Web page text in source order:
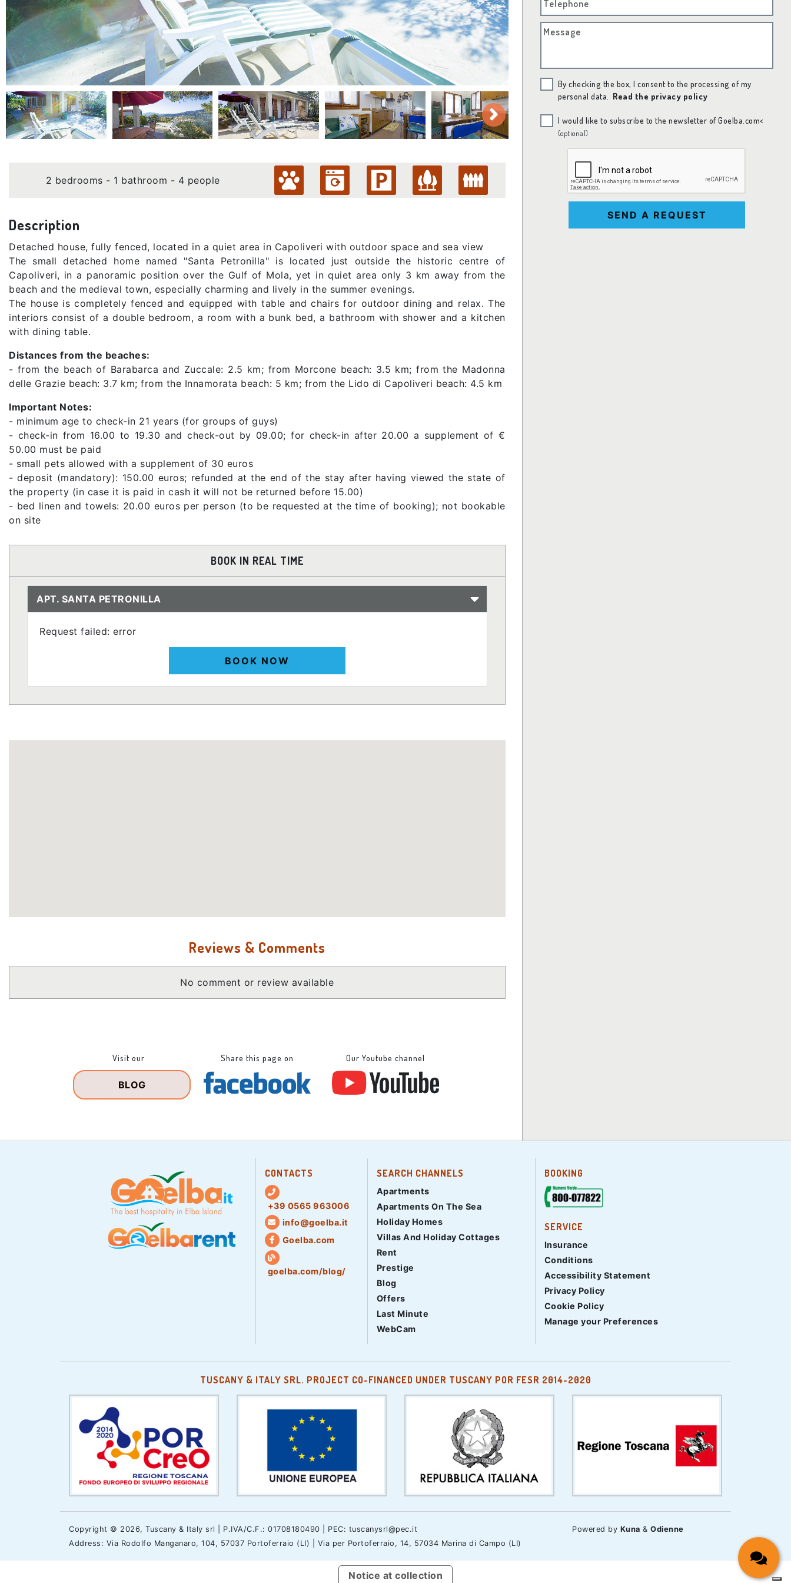
2 bedrooms - 1 bathroom - 4 people
Description
Detached house, fully fenced, located in a quiet area in Capoliveri with outdoor space and sea view
The small detached home named "Santa Petronilla" is located just outside the historic centre of
Capoliveri, in a panoramic position over the Gulf of Mola, yet in quiet area only 3 km away from the
beach and the medieval town, especially charming and lively in the summer evenings.
The house is completely fenced and equipped with table and chairs for outdoor dining and relax. The
interiors consist of a double bedroom, a room with a bunk bed, a bathroom with shower and a kitchen
with dining table.
Distances from the beaches:
- from the beach of Barabarca and Zuccale: 2.5 km; from Morcone beach: 3.5 km; from the Madonna
delle Grazie beach: 3.7 km; from the Innamorata beach: 5 km; from the Lido di Capoliveri beach: 4.5 km
Important Notes:
- minimum age to check-in 21 years (for groups of guys)
- check-in from 16.00 to 19.30 and check-out by 09.00; for check-in after 20.00 a supplement of €
50.00 must be paid
- small pets allowed with a supplement of 30 euros
- deposit (mandatory): 150.00 euros; refunded at the end of the stay after having viewed the state of
the property (in case it is paid in cash it will not be returned before 15.00)
- bed linen and towels: 20.00 euros per person (to be requested at the time of booking); not bookable
on site
BOOK IN REAL TIME
APT. SANTA PETRONILLA
Request failed: error
BOOK NOW
Reviews & Comments
No comment or review available
Visit our
BLOG
Share this page on Our Youtube channel
Telephone
Message
By checking the box, I consent to the processing of my
personal data.
Read the privacy policy
I would like to subscribe to the newsletter of Goelba.com<
(optional)
SEND A REQUEST
CONTACTS
+39 0565 963006
info@goelba.it
Goelba.com
goelba.com/blog/
SEARCH CHANNELS
Apartments
Apartments On The Sea
Holiday Homes
Villas And Holiday Cottages
Rent
Prestige
Blog
Offers
Last Minute
WebCam
BOOKING
SERVICE
Insurance
Conditions
Accessibility Statement
Privacy Policy
Cookie Policy
Manage your Preferences
TUSCANY & ITALY SRL. PROJECT CO-FINANCED UNDER TUSCANY POR FESR 2014-2020
Copyright © 2026, Tuscany & Italy srl | P.IVA/C.F.: 01708180490 | PEC: tuscanysrl@pec.it
Address: Via Rodolfo Manganaro, 104, 57037 Portoferraio (LI) | Via per Portoferraio, 14, 57034 Marina di Campo (LI)
Powered by Kuna & Odienne
Notice at collection